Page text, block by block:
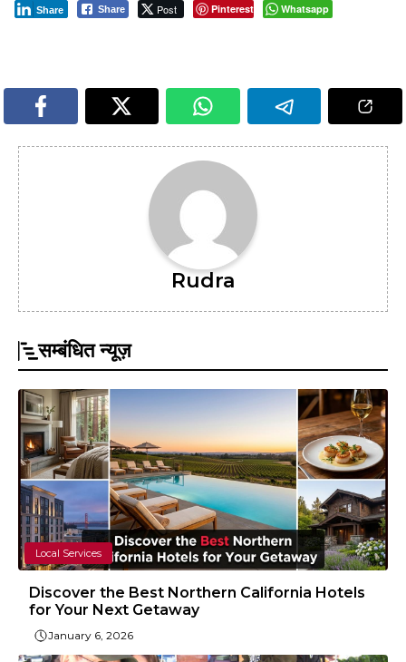
Share Post Pinterest Whatsapp
Share
Rudra
सम्बंधित न्यूज़
Local Services
Discover the Best Northern California Hotels
for Your Next Getaway
January 6, 2026